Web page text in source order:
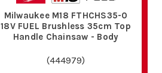
Milwaukee M18 FTHCHS35-0
18V FUEL Brushless 35cm Top
Handle Chainsaw - Body
(444979)